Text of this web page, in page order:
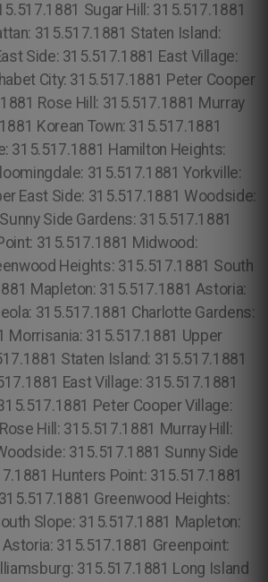
Sugar Hill: 315.517.1881
315.517.1881 Staten Island:
Side: 315.517.1881 East Village:
City: 315.517.1881 Peter Cooper
Rose Hill: 315.517.1881 Murray
Korean Town: 315.517.1881
315.517.1881 Hamilton Heights:
315.517.1881 Yorkville:
East Side: 315.517.1881 Woodside:
Side Gardens: 315.517.1881
315.517.1881 Midwood:
Heights: 315.517.1881 South
Mapleton: 315.517.1881 Astoria:
315.517.1881 Charlotte Gardens:
Morrisania: 315.517.1881 Upper
Staten Island: 315.517.1881
East Village: 315.517.1881
Peter Cooper Village:
Hill: 315.517.1881 Murray Hill:
315.517.1881 Sunny Side
Hunters Point: 315.517.1881
Greenwood Heights:
Slope: 315.517.1881 Mapleton:
315.517.1881 Greenpoint:
315.517.1881 Long Island